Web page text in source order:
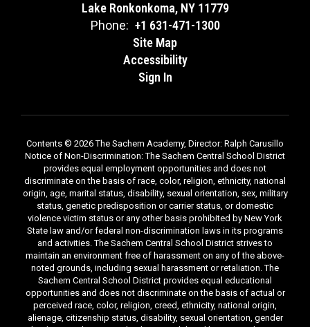
Lake Ronkonkoma, NY 11779
Phone: +1 631-471-1300
Site Map
Accessibility
Sign In
Contents © 2026 The Sachem Academy, Director: Ralph Carusillo
Notice of Non-Discrimination: The Sachem Central School District
provides equal employment opportunities and does not
discriminate on the basis of race, color, religion, ethnicity, national
origin, age, marital status, disability, sexual orientation, sex, military
status, genetic predisposition or carrier status, or domestic
violence victim status or any other basis prohibited by New York
State law and/or federal non-discrimination laws in its programs
and activities. The Sachem Central School District strives to
maintain an environment free of harassment on any of the above-
noted grounds, including sexual harassment or retaliation. The
Sachem Central School District provides equal educational
opportunities and does not discriminate on the basis of actual or
perceived race, color, religion, creed, ethnicity, national origin,
alienage, citizenship status, disability, sexual orientation, gender